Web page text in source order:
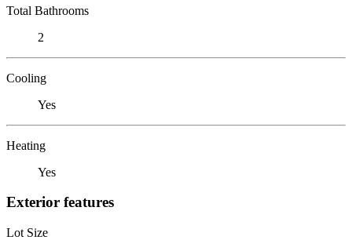
Total Bathrooms
2
Cooling
Yes
Heating
Yes
Exterior features
Lot Size